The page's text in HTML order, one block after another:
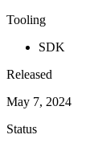
Tooling
SDK
Released
May 7, 2024
Status